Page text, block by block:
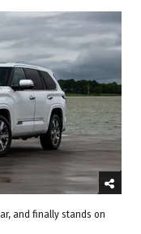
and finally stands on